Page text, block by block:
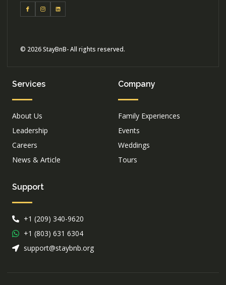
© 2026 StayBnB- All rights reserved.
Services
About Us
Leadership
Careers
News & Article
Company
Family Experiences
Events
Weddings
Tours
Support
+1 (209) 340-9620
+1 (803) 631 6304
support@staybnb.org